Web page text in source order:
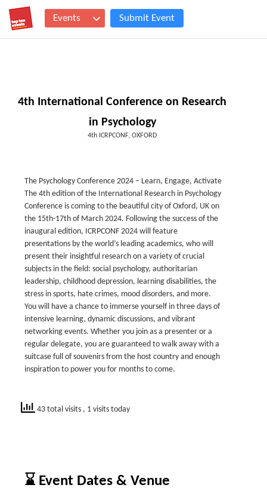
Events Submit Event
4th International Conference on Research
in Psychology
4th ICRPCONF, OXFORD
The Psychology Conference 2024 – Learn, Engage, Activate
The 4th edition of the International Research in Psychology
Conference is coming to the beautiful city of Oxford, UK on
the 15th-17th of March 2024. Following the success of the
inaugural edition, ICRPCONF 2024 will feature
presentations by the world’s leading academics, who will
present their insightful research on a variety of crucial
subjects in the field: social psychology, authoritarian
leadership, childhood depression, learning disabilities, the
stress in sports, hate crimes, mood disorders, and more.
You will have a chance to immerse yourself in three days of
intensive learning, dynamic discussions, and vibrant
networking events. Whether you join as a presenter or a
regular delegate, you are guaranteed to walk away with a
suitcase full of souvenirs from the host country and enough
inspiration to power you for months to come.
43 total visits , 1 visits today
⌛ Event Dates & Venue